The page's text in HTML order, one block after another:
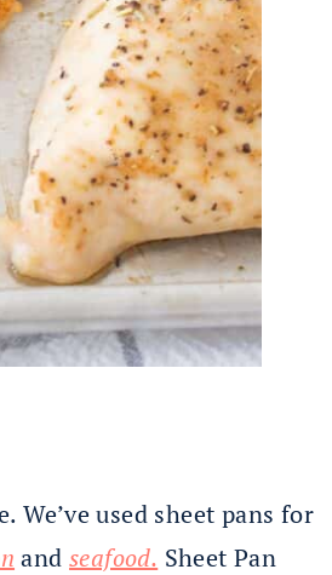
We’ve used sheet pans for
andseafood. Sheet Pan